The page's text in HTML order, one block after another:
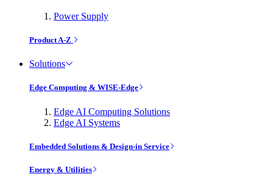
Power Supply
Product A-Z
Solutions
Edge Computing & WISE-Edge
Edge AI Computing Solutions
Edge AI Systems
Embedded Solutions & Design-in Service
Energy & Utilities